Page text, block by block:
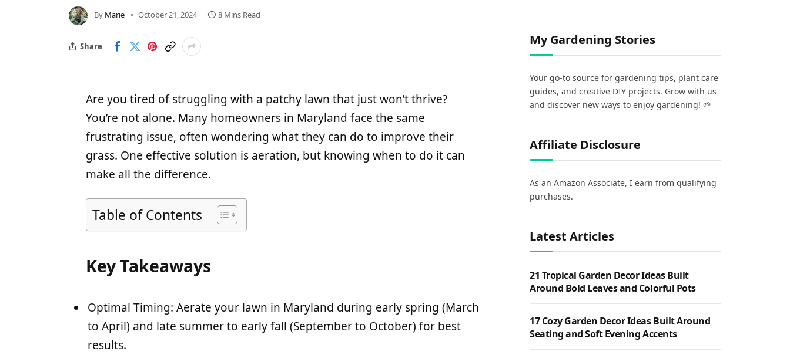
By Marie October 21, 2024 8 Mins Read
Share
Are you tired of struggling with a patchy lawn that just won’t thrive?
You’re not alone. Many homeowners in Maryland face the same
frustrating issue, often wondering what they can do to improve their
grass. One effective solution is aeration, but knowing when to do it can
make all the difference.
Table of Contents
Key Takeaways
Optimal Timing: Aerate your lawn in Maryland during early spring (March
to April) and late summer to early fall (September to October) for best
results.
My Gardening Stories
Your go-to source for gardening tips, plant care
guides, and creative DIY projects. Grow with us
and discover new ways to enjoy gardening! 🌱
Affiliate Disclosure
As an Amazon Associate, I earn from qualifying
purchases.
Latest Articles
21 Tropical Garden Decor Ideas Built
Around Bold Leaves and Colorful Pots
17 Cozy Garden Decor Ideas Built Around
Seating and Soft Evening Accents